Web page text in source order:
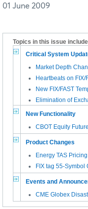
01 June 2009
Topics in this issue
Critical System
Market Depth
Heartbeats on
New FIX/FAST
Elimination of
New Functionality
CBOT Equity
Product Changes
Energy TAS
FIX tag 55-
Events and
CME Globex